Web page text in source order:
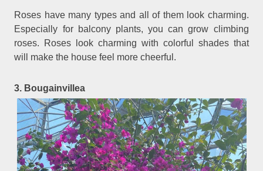
Roses have many types and all of them look charming.
Especially for balcony plants, you can grow climbing
roses. Roses look charming with colorful shades that
will make the house feel more cheerful.
3. Bougainvillea